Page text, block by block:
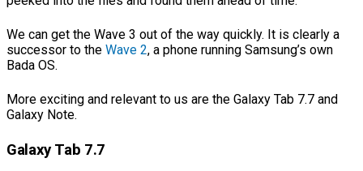
We can get the Wave 3 out of the way quickly. It is clearly a
successor to the Wave 2, a phone running Samsung’s own
Bada OS.
More exciting and relevant to us are the Galaxy Tab 7.7 and
Galaxy Note.
Galaxy Tab 7.7